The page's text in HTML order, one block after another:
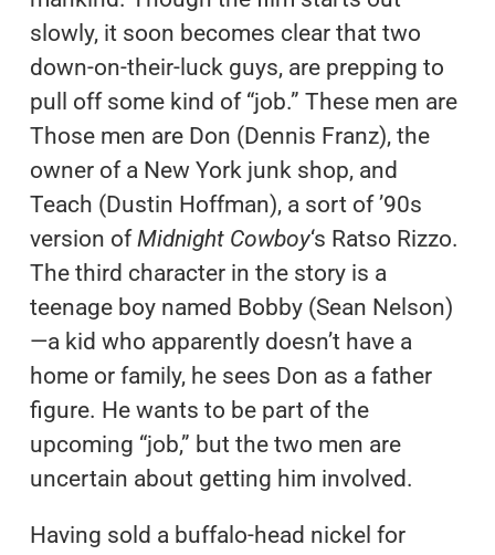
slowly, it soon becomes clear that two
down-on-their-luck guys, are prepping to
pull off some kind of “job.” These men are
Those men are Don (Dennis Franz), the
owner of a New York junk shop, and
Teach (Dustin Hoffman), a sort of ’90s
version ofMidnight Cowboy‘s Ratso Rizzo.
The third character in the story is a
teenage boy named Bobby (Sean Nelson)
—a kid who apparently doesn’t have a
home or family, he sees Don as a father
figure. He wants to be part of the
upcoming “job,” but the two men are
uncertain about getting him involved.
Having sold a buffalo-head nickel for